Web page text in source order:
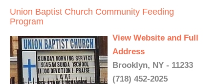
Union Baptist Church Community Feeding
Program
View Website and Full
Address
Brooklyn, NY - 11233
(718) 452-2025